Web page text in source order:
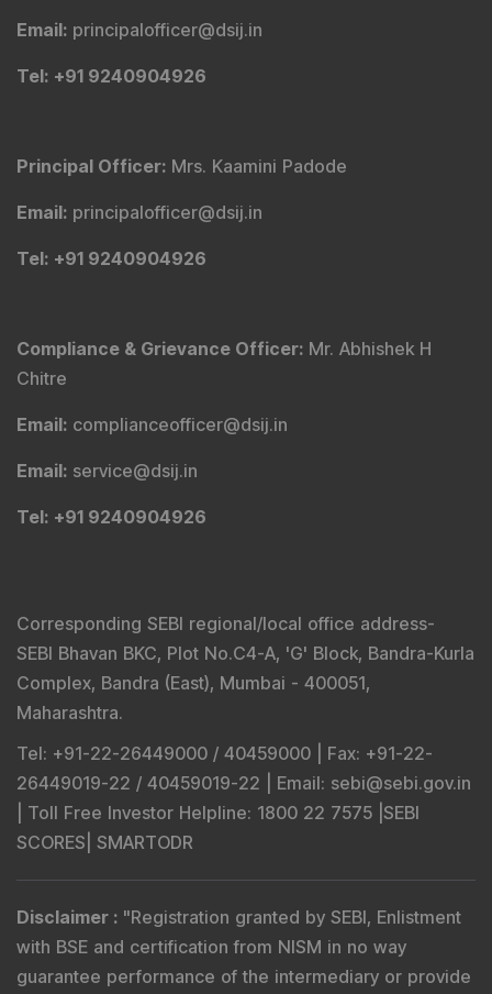
Email: principalofficer@dsij.in
Tel: +91 9240904926
Principal Officer: Mrs. Kaamini Padode
Email: principalofficer@dsij.in
Tel: +91 9240904926
Compliance & Grievance Officer: Mr. Abhishek H
Chitre
Email: complianceofficer@dsij.in
Email: service@dsij.in
Tel: +91 9240904926
Corresponding SEBI regional/local office address-
SEBI Bhavan BKC, Plot No.C4-A, 'G' Block, Bandra-Kurla
Complex, Bandra (East), Mumbai - 400051,
Maharashtra.
Tel: +91-22-26449000 / 40459000 | Fax: +91-22-
26449019-22 / 40459019-22 | Email: sebi@sebi.gov.in
Toll Free Investor Helpline: 1800 22 7575 | SEBI
SCORES SMARTODR
Disclaimer : "Registration granted by SEBI, Enlistment
with BSE and certification from NISM in no way
guarantee performance of the intermediary or provide